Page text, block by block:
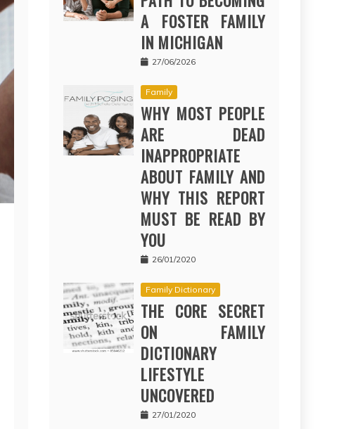
A FOSTER FAMILY
IN MICHIGAN
27/06/2026
Family
WHY MOST PEOPLE
ARE DEAD
INAPPROPRIATE
ABOUT FAMILY AND
WHY THIS REPORT
MUST BE READ BY
YOU
26/01/2020
Family Dictionary
THE CORE SECRET
ON FAMILY
DICTIONARY
LIFESTYLE
UNCOVERED
27/01/2020